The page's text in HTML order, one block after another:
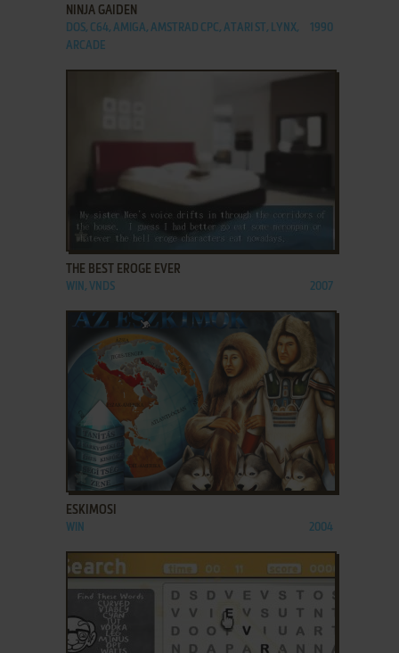
NINJA GAIDEN
DOS, C64, AMIGA, AMSTRAD CPC, ATARI ST, LYNX,
ARCADE
1990
ADD TO FAVORITES
THE BEST EROGE EVER
WIN, VNDS 2007
ADD TO FAVORITES
ESKIMOSI
WIN 2004